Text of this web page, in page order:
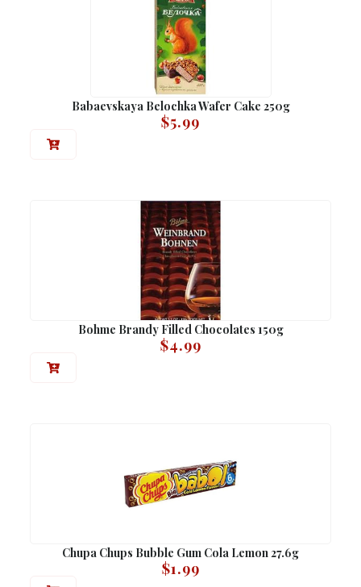
Babaevskaya Belochka Wafer Cake 250g
$5.99
Bohme Brandy Filled Chocolates 150g
$4.99
Chupa Chups Bubble Gum Cola Lemon 27.6g
$1.99